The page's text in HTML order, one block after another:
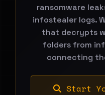
ransomware
infostealer logs.
that decrypts
folders from
connecting
Start